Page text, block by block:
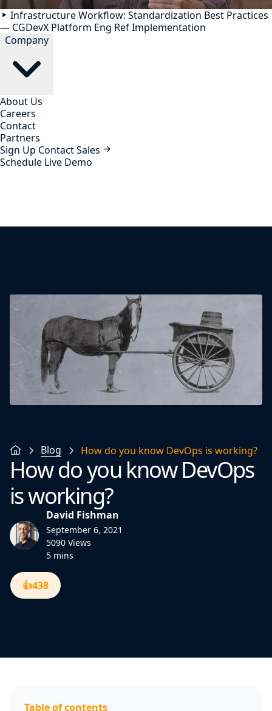
Infrastructure Workflow: Standardization Best Practices
— CGDevX Platform Eng Ref Implementation
Company
About Us
Careers
Contact
Partners
Sign Up Contact Sales
Schedule Live Demo
Blog How do you know DevOps is working?
How do you know DevOps
is working?
David Fishman
September 6, 2021
5090 Views
5 mins
👍438
Table of contents